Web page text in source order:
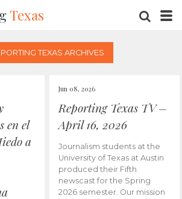
Texas
TEXAS ARCHIVES
en el
a
Jun 08, 2026
Reporting Texas TV –
April 16, 2026
Journalism students at the
University of Texas at Austin
produced their Fifth
newscast for the Spring
2026 semester. Our mission